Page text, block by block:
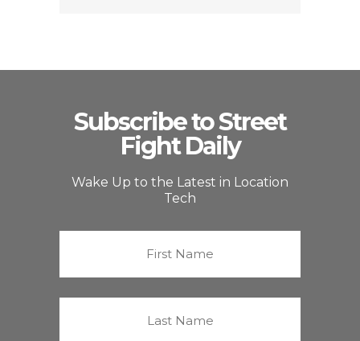
Subscribe to Street
Fight Daily
Wake Up to the Latest in Location
Tech